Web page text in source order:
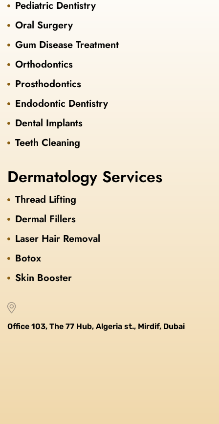
Pediatric Dentistry
Oral Surgery
Gum Disease Treatment
Orthodontics
Prosthodontics
Endodontic Dentistry
Dental Implants
Teeth Cleaning
Dermatology Services
Thread Lifting
Dermal Fillers
Laser Hair Removal
Botox
Skin Booster
Office 103, The 77 Hub, Algeria st., Mirdif, Dubai